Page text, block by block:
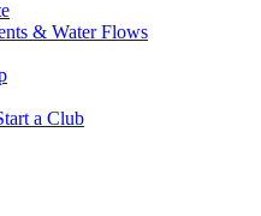
& Water Flows
a Club